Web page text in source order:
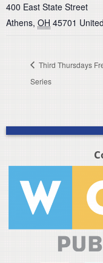
400 East State Street
Athens, OH 45701
Third Thursdays
Series